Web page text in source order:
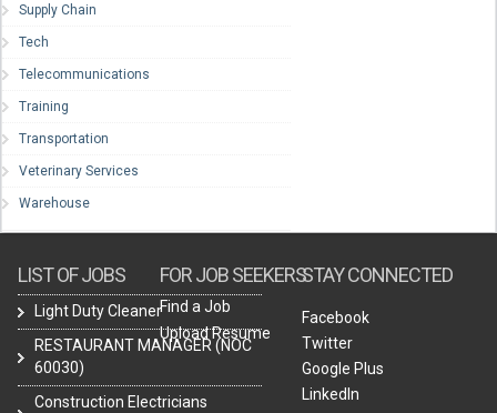
Supply Chain
Tech
Telecommunications
Training
Transportation
Veterinary Services
Warehouse
LIST OF JOBS
Light Duty Cleaner
RESTAURANT MANAGER (NOC
60030)
Construction Electricians
FOR JOB SEEKERS
Find a Job
Upload Resume
STAY CONNECTED
Facebook
Twitter
Google Plus
LinkedIn